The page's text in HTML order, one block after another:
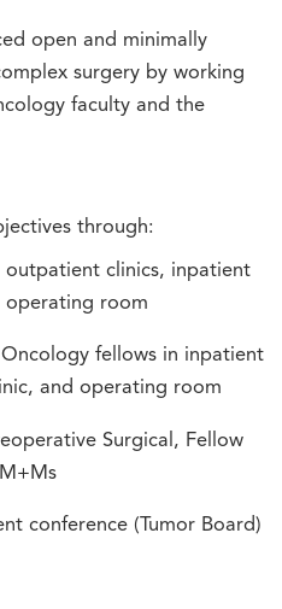
open and minimally
surgery by working
faculty and the
through:
outpatient clinics, inpatient
operating room
Oncology fellows in inpatient
and operating room
Surgical, Fellow
conference (Tumor Board)